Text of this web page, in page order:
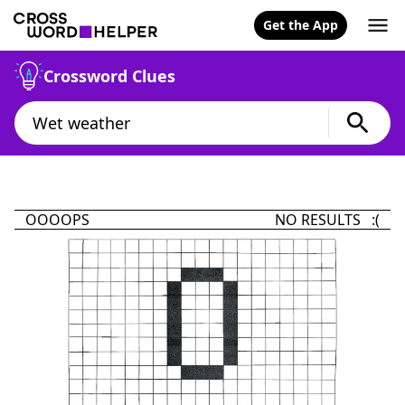
Get the App
Crossword Clues
OOOOPS NO RESULTS :(